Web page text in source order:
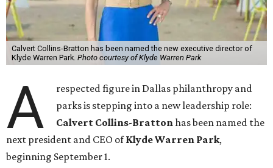
Calvert Collins-Bratton has been named the new executive director of
Klyde Warren Park. Photo courtesy of Klyde Warren Park
A
respected figure in Dallas philanthropy and
parks is stepping into a new leadership role:
Calvert Collins-Brattonhas been named the
next president and CEO ofKlyde Warren Park,
beginning September 1.